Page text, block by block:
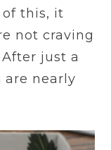
of this, it
not craving
just a
are nearly